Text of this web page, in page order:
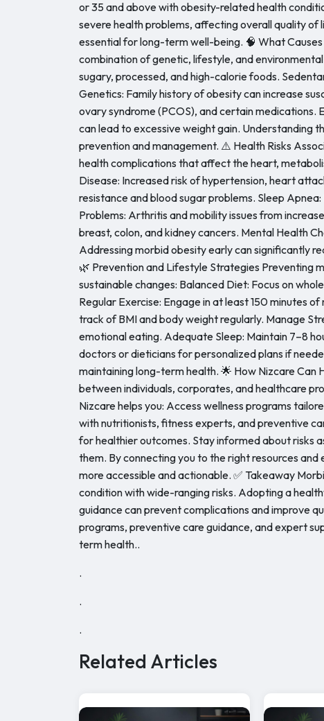
or 35 and above with obesity-related health
severe health problems, affecting overall quality of
essential for long-term well-being. 🧠 What
combination of genetic, lifestyle, and
sugary, processed, and high-calorie foods.
Genetics: Family history of obesity can increase
ovary syndrome (PCOS), and certain medications.
can lead to excessive weight gain. Understanding
prevention and management. ⚠️ Health Risks
health complications that affect the heart,
Disease: Increased risk of hypertension, heart
resistance and blood sugar problems. Sleep
Problems: Arthritis and mobility issues from
breast, colon, and kidney cancers. Mental Health
Addressing morbid obesity early can significantly
🌿 Prevention and Lifestyle Strategies Preventing
sustainable changes: Balanced Diet: Focus on
Regular Exercise: Engage in at least 150 minutes
track of BMI and body weight regularly. Manage
emotional eating. Adequate Sleep: Maintain 7–8
doctors or dieticians for personalized plans if
maintaining long-term health. 🌟 How Nizcare Can
between individuals, corporates, and healthcare
Nizcare helps you: Access wellness programs
with nutritionists, fitness experts, and preventive
for healthier outcomes. Stay informed about risks
them. By connecting you to the right resources
more accessible and actionable. ✅ Takeaway
condition with wide-ranging risks. Adopting a
guidance can prevent complications and improve
programs, preventive care guidance, and expert
term health..
.
.
.
Related Articles